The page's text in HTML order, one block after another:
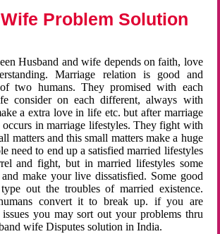
Problem Solution
Husband and wife depends on faith, love
Marriage relation is good and
two humans. They promised with each
consider on each different, always with
a extra love in life etc. but after marriage
occurs in marriage lifestyles. They fight with
matters and this small matters make a huge
need to end up a satisfied married lifestyles
and fight, but in married lifestyles some
and make your live dissatisfied. Some good
out the troubles of married existence.
convert it to break up. if you are
you may sort out your problems thru
wife Disputes solution in India.